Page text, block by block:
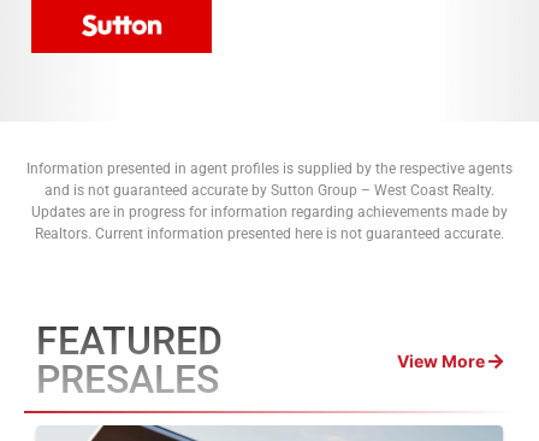
Information presented in agent profiles is supplied by the respective agents
and is not guaranteed accurate by Sutton Group – West Coast Realty.
Updates are in progress for information regarding achievements made by
Realtors. Current information presented here is not guaranteed accurate.
FEATURED
PRESALES
View More